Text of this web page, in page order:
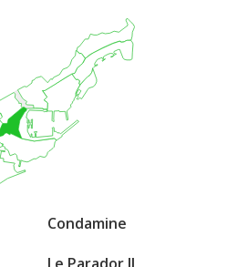
Condamine